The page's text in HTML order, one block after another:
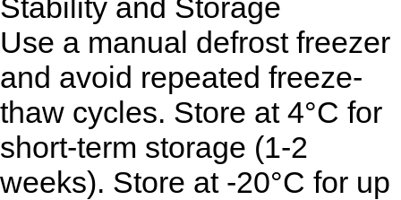
Stability and Storage
Use a manual defrost freezer
and avoid repeated freeze-
thaw cycles. Store at 4°C for
short-term storage (1-2
weeks). Store at -20°C for up